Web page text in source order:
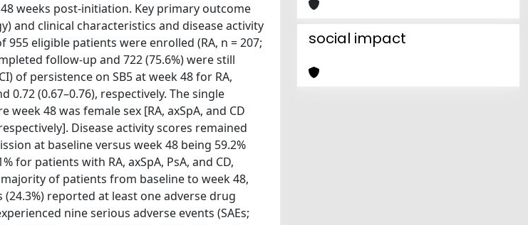
weeks post-initiation. Key primary outcome
and clinical characteristics and disease activity
eligible patients were enrolled (RA, n = 207;
follow-up and 722 (75.6%) were still
of persistence on SB5 at week 48 for RA,
0.72 (0.67–0.76), respectively. The single
48 was female sex [RA, axSpA, and CD
Disease activity scores remained
at baseline versus week 48 being 59.2%
for patients with RA, axSpA, PsA, and CD,
of patients from baseline to week 48,
reported at least one adverse drug
nine serious adverse events (SAEs;
social impact